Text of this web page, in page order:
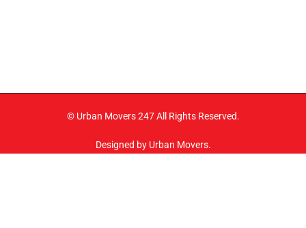
© Urban Movers 247 All Rights Reserved.
Designed by Urban Movers.